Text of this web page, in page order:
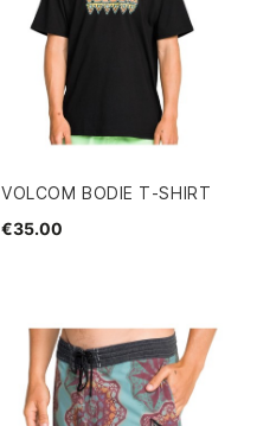
VOLCOM BODIE T-SHIRT
€35.00